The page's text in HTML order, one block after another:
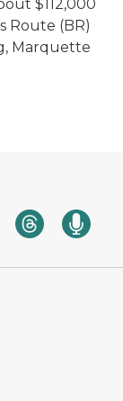
$112,000
Route (BR)
Marquette